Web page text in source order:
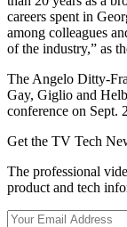
careers spent in
among colleagues
of the industry,” as
The Angelo Ditty-
Gay, Giglio and
conference on Sept.
Get the TV Tech
The professional
product and tech